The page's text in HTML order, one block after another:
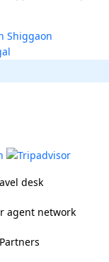
Shiggaon
desk
agent network